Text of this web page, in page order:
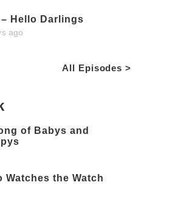
– Hello Darlings
ago
All Episodes >
of Babys and
Watches the Watch